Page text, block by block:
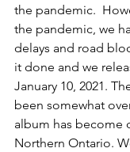
the pandemic.
the pandemic, we
delays and road
it done and we
January 10, 2021.
been somewhat
album has become
Northern Ontario.